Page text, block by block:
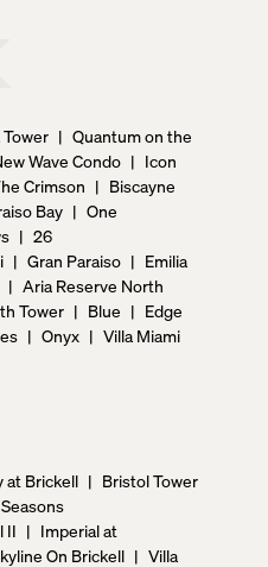
| Quantum on the
Wave Condo | Icon
Crimson | Biscayne
Bay | One
| 26
| Gran Paraiso | Emilia
| Aria Reserve North
Tower | Blue | Edge
| Onyx | Villa Miami
at Brickell | Bristol Tower
II | Imperial at
On Brickell | Villa